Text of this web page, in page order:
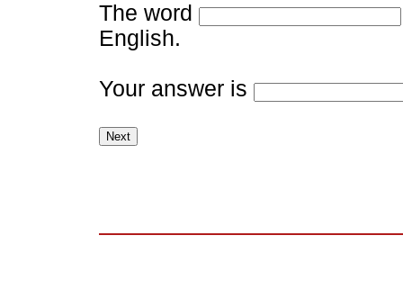
The word
English.
Your answer is